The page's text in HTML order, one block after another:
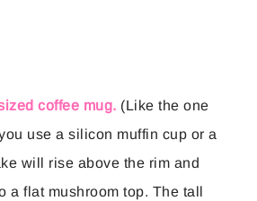
coffee mug. (Like the one
use a silicon muffin cup or a
will rise above the rim and
a flat mushroom top. The tall